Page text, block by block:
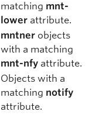
matching mnt-
lower attribute.
mntner objects
with a matching
mnt-nfy attribute.
Objects with a
matching notify
attribute.